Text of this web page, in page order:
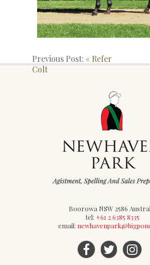
Previous Post: « Refer
Colt
Boorowa NSW 2586
tel: +61 2 6385 8335
email: